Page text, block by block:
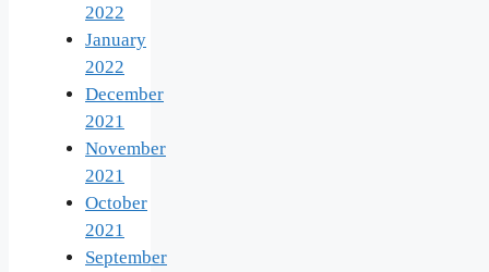
2022
January
2022
December
2021
November
2021
October
2021
September